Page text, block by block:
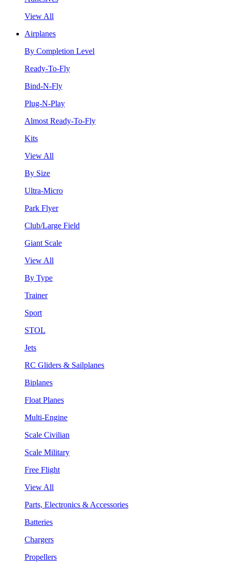
View All
Airplanes
By Completion Level
Ready-To-Fly
Bind-N-Fly
Plug-N-Play
Almost Ready-To-Fly
Kits
View All
By Size
Ultra-Micro
Park Flyer
Club/Large Field
Giant Scale
View All
By Type
Trainer
Sport
STOL
Jets
RC Gliders & Sailplanes
Biplanes
Float Planes
Multi-Engine
Scale Civilian
Scale Military
Free Flight
View All
Parts, Electronics & Accessories
Batteries
Chargers
Propellers